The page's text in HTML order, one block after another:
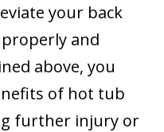
your back
and
above, you
of hot tub
further injury or